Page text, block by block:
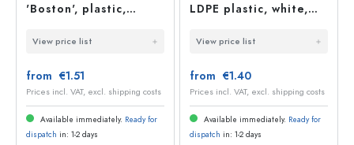
'Boston', plastic,
View price list
from €1.51
Prices incl. VAT, excl. shipping costs
Available immediately. Ready for
dispatch in: 1-2 days
LDPE plastic, white,
View price list
from €1.40
Prices incl. VAT, excl. shipping costs
Available immediately. Ready for
dispatch in: 1-2 days